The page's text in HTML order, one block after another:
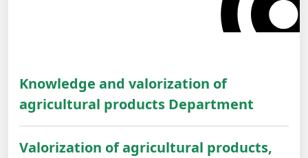
Knowledge and valorization of
agricultural products Department
Valorization of agricultural products,